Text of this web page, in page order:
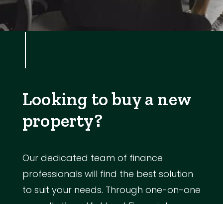
Looking to buy a new
property?
Our dedicated team of finance
professionals will find the best solution
to suit your needs. Through one-on-one